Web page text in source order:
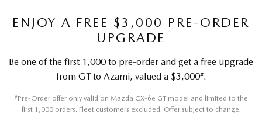
ENJOY A FREE $3,000 PRE-ORDER
UPGRADE
Be one of the first 1,000 to pre-order and get a free upgrade
from GT to Azami, valued a $3,000#.
#Pre-Order offer only valid on Mazda CX-6e GT model and limited to the
first 1,000 orders. Fleet customers excluded. Offer subject to change.